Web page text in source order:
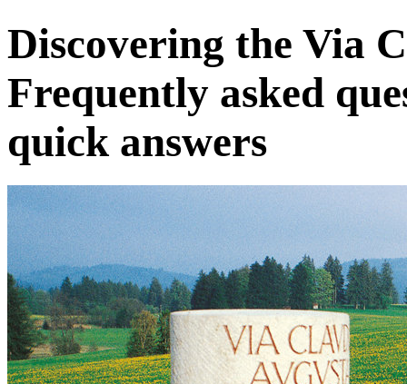
Discovering the Via
Frequently asked
quick answers